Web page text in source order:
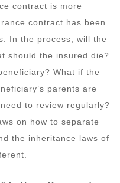
contract is more
contract has been
In the process, will the
should the insured die?
What if the
parents are
to review regularly?
on how to separate
the inheritance laws of